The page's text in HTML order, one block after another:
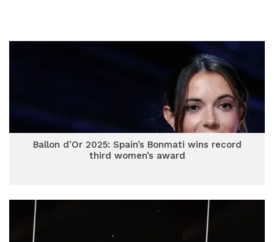
Ballon d’Or 2025: Spain’s Bonmati wins record
third women’s award